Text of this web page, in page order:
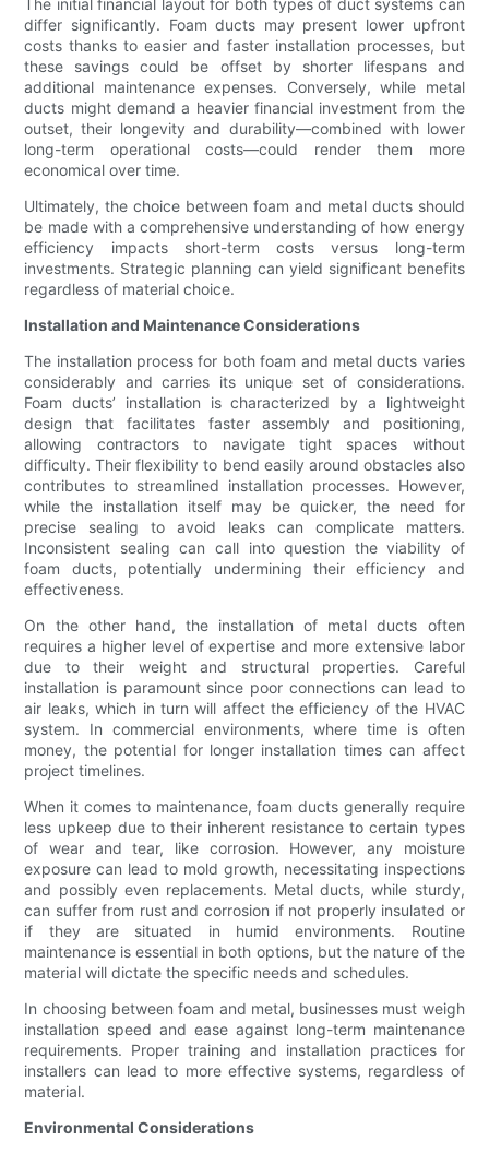
The initial financial layout for both types of duct systems can
differ significantly. Foam ducts may present lower upfront
costs thanks to easier and faster installation processes, but
these savings could be offset by shorter lifespans and
additional maintenance expenses. Conversely, while metal
ducts might demand a heavier financial investment from the
outset, their longevity and durability—combined with lower
long-term operational costs—could render them more
economical over time.
Ultimately, the choice between foam and metal ducts should
be made with a comprehensive understanding of how energy
efficiency impacts short-term costs versus long-term
investments. Strategic planning can yield significant benefits
regardless of material choice.
Installation and Maintenance Considerations
The installation process for both foam and metal ducts varies
considerably and carries its unique set of considerations.
Foam ducts’ installation is characterized by a lightweight
design that facilitates faster assembly and positioning,
allowing contractors to navigate tight spaces without
difficulty. Their flexibility to bend easily around obstacles also
contributes to streamlined installation processes. However,
while the installation itself may be quicker, the need for
precise sealing to avoid leaks can complicate matters.
Inconsistent sealing can call into question the viability of
foam ducts, potentially undermining their efficiency and
effectiveness.
On the other hand, the installation of metal ducts often
requires a higher level of expertise and more extensive labor
due to their weight and structural properties. Careful
installation is paramount since poor connections can lead to
air leaks, which in turn will affect the efficiency of the HVAC
system. In commercial environments, where time is often
money, the potential for longer installation times can affect
project timelines.
When it comes to maintenance, foam ducts generally require
less upkeep due to their inherent resistance to certain types
of wear and tear, like corrosion. However, any moisture
exposure can lead to mold growth, necessitating inspections
and possibly even replacements. Metal ducts, while sturdy,
can suffer from rust and corrosion if not properly insulated or
if they are situated in humid environments. Routine
maintenance is essential in both options, but the nature of the
material will dictate the specific needs and schedules.
In choosing between foam and metal, businesses must weigh
installation speed and ease against long-term maintenance
requirements. Proper training and installation practices for
installers can lead to more effective systems, regardless of
material.
Environmental Considerations